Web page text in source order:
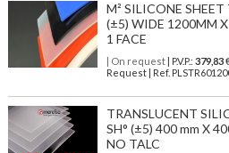
M² SILICONE
(±5) WIDE 1200MM
1 FACE
| On request| P.V.P.: 379,83
Request | Ref.
TRANSLUCENT
SH° (±5) 400 mm X
NO TALC